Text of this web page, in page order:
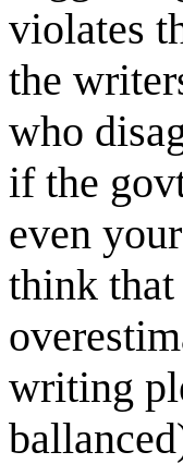
violates
the
who
if the
even
think that
writing